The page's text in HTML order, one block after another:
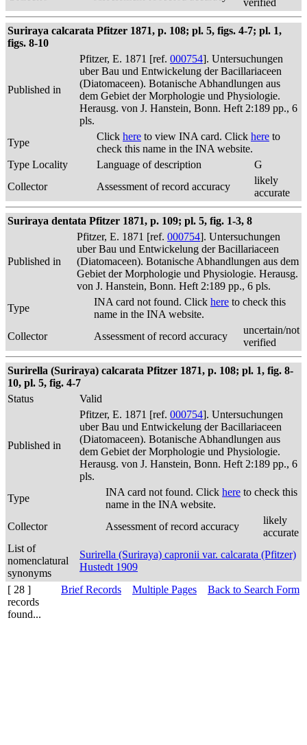
verified
Suriraya calcarata Pfitzer 1871, p. 108; pl. 5, figs. 4-7; pl. 1,
figs. 8-10
Published in
Pfitzer, E. 1871 [ref. 000754]. Untersuchungen
uber Bau und Entwickelung der Bacillariaceen
(Diatomaceen). Botanische Abhandlungen aus
dem Gebiet der Morphologie und Physiologie.
Herausg. von J. Hanstein, Bonn. Heft 2:189 pp., 6
pls.
Type
Click here to view INA card. Click here to
check this name in the INA website.
Type Locality
Language of description
G
Collector
Assessment of record accuracy
likely
accurate
Suriraya dentata Pfitzer 1871, p. 109; pl. 5, fig. 1-3, 8
Published in
Pfitzer, E. 1871 [ref. 000754]. Untersuchungen
uber Bau und Entwickelung der Bacillariaceen
(Diatomaceen). Botanische Abhandlungen aus dem
Gebiet der Morphologie und Physiologie. Herausg.
von J. Hanstein, Bonn. Heft 2:189 pp., 6 pls.
Type
INA card not found. Click here to check this
name in the INA website.
Collector
Assessment of record accuracy
uncertain/not
verified
Surirella (Suriraya) calcarata Pfitzer 1871, p. 108; pl. 1, fig. 8-
10, pl. 5, fig. 4-7
Status
Valid
Published in
Pfitzer, E. 1871 [ref. 000754]. Untersuchungen
uber Bau und Entwickelung der Bacillariaceen
(Diatomaceen). Botanische Abhandlungen aus
dem Gebiet der Morphologie und Physiologie.
Herausg. von J. Hanstein, Bonn. Heft 2:189 pp., 6
pls.
Type
INA card not found. Click here to check this
name in the INA website.
Collector
Assessment of record accuracy
likely
accurate
List of
nomenclatural
synonyms
Surirella (Suriraya) capronii var. calcarata (Pfitzer)
Hustedt 1909
[ 28 ]
records
found...
Brief Records Multiple Pages Back to Search Form